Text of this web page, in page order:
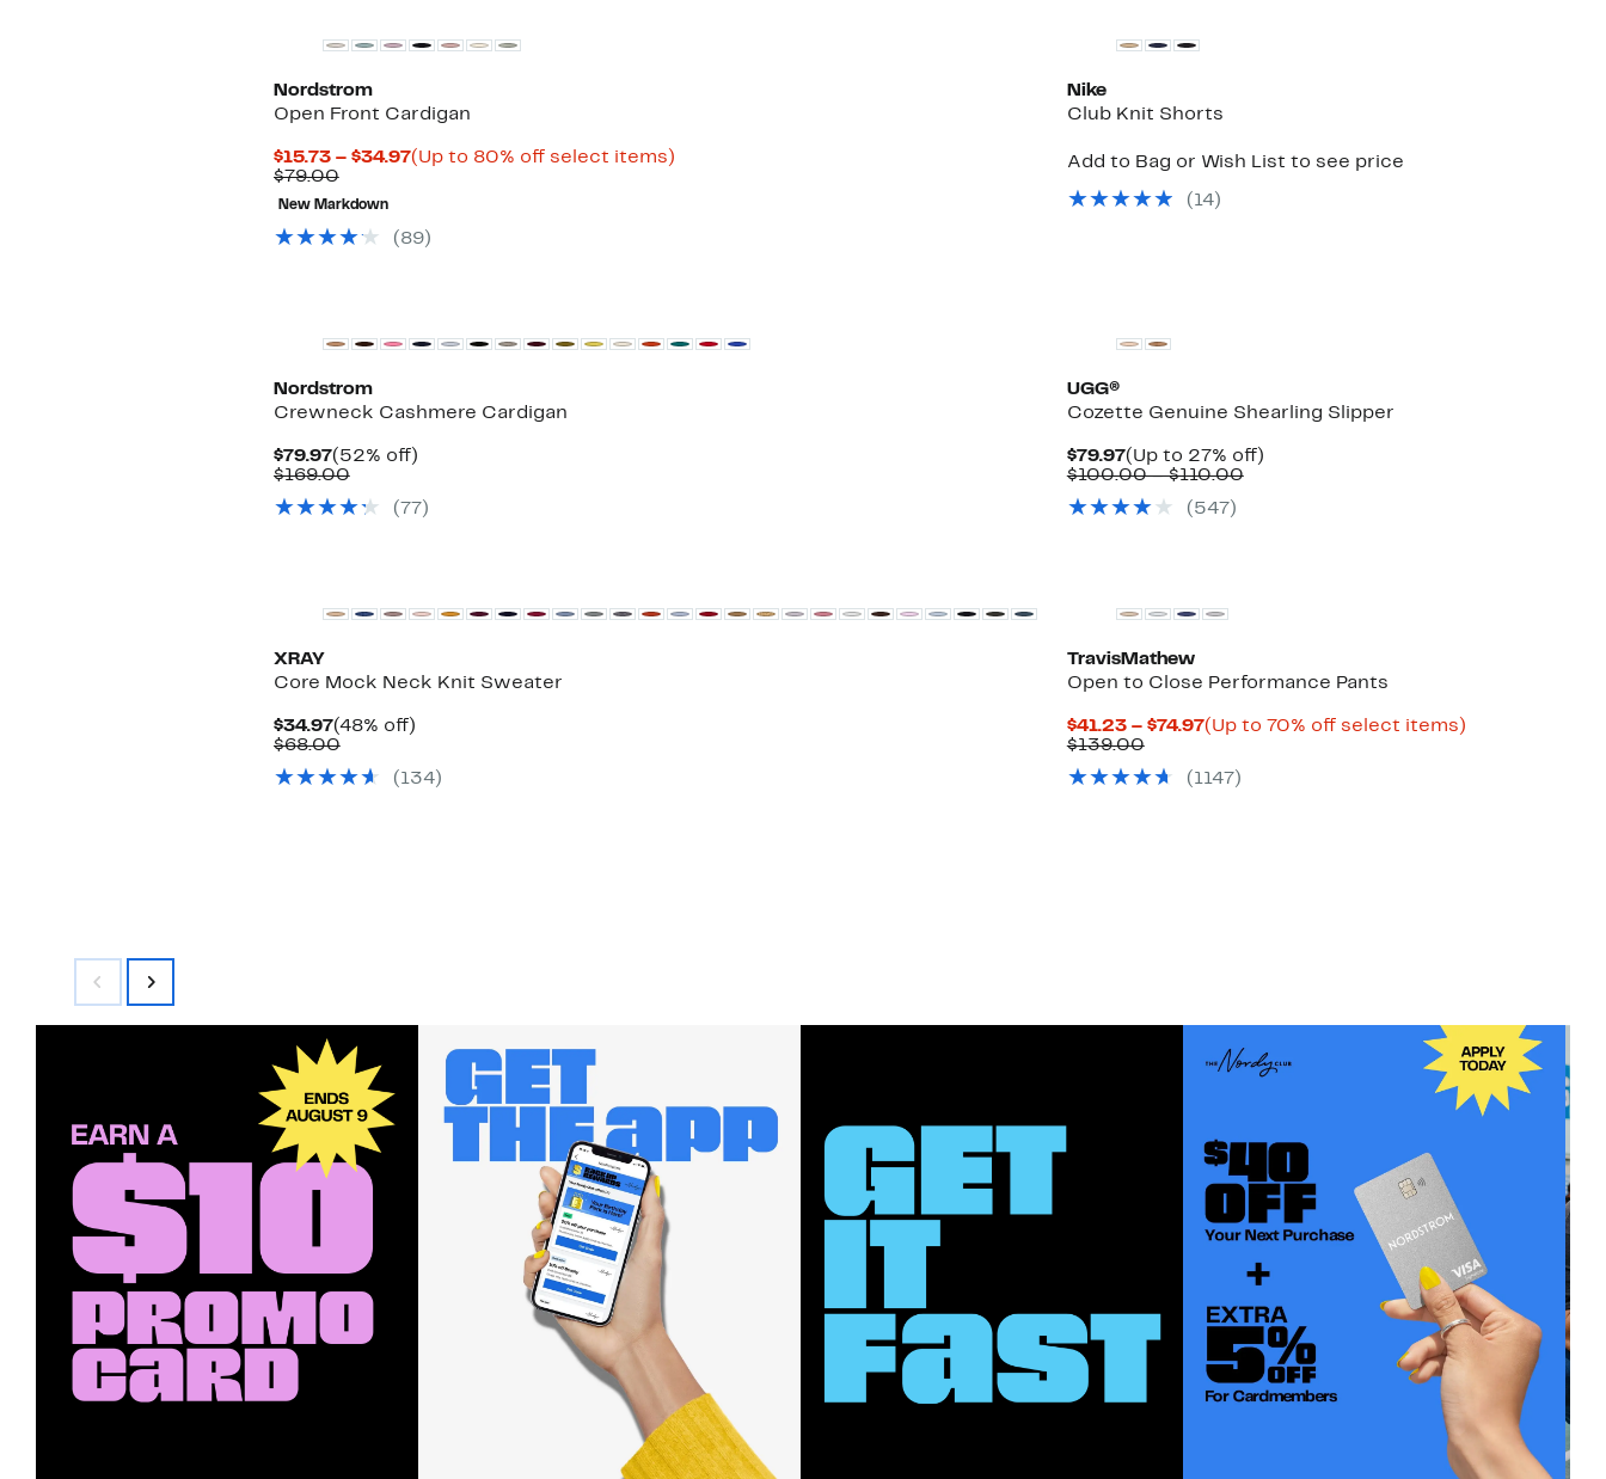
Nordstrom
Open Front Cardigan
$15.73 – $34.97Current
$34.97
(Up to 80% off select items)Up
$79.00Comparable
value
$79.00
New Markdown
( 89)
Nike
Club Knit Shorts
Add to Bag or Wish List to see price
( 14)
Nordstrom
Crewneck Cashmere Cardigan
$79.97Current
Price
(52% off)52%
$169.00Comparable
$169.00
( 77 )
UGG®
Cozette Genuine Shearling Slipper
$79.97Current
Price
(Up to 27% off)Up
$100.00 – $110.00Comparable
( 547 )
XRAY
Core Mock Neck Knit Sweater
$34.97Current
Price
(48% off)48%
$68.00Comparable
$68.00
( 134)
TravisMathew
Open to Close Performance Pants
$41.23 – $74.97Current
to
(Up to 70% off select items)Up
$139.00Comparable
$139.00
( 1147 )